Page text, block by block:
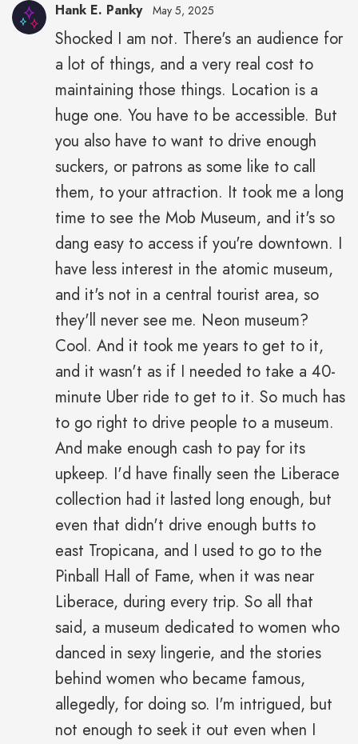
Hank E. Panky May 5, 2025
Shocked I am not. There's an audience for
a lot of things, and a very real cost to
maintaining those things. Location is a
huge one. You have to be accessible. But
you also have to want to drive enough
suckers, or patrons as some like to call
them, to your attraction. It took me a long
time to see the Mob Museum, and it's so
dang easy to access if you're downtown. I
have less interest in the atomic museum,
and it's not in a central tourist area, so
they'll never see me. Neon museum?
Cool. And it took me years to get to it,
and it wasn't as if I needed to take a 40-
minute Uber ride to get to it. So much has
to go right to drive people to a museum.
And make enough cash to pay for its
upkeep. I'd have finally seen the Liberace
collection had it lasted long enough, but
even that didn't drive enough butts to
east Tropicana, and I used to go to the
Pinball Hall of Fame, when it was near
Liberace, during every trip. So all that
said, a museum dedicated to women who
danced in sexy lingerie, and the stories
behind women who became famous,
allegedly, for doing so. I'm intrigued, but
not enough to seek it out even when I